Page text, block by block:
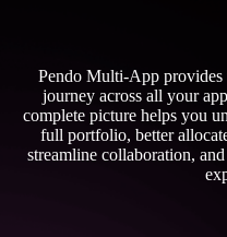
Pendo Multi-App
journey across all your
complete picture helps you
full portfolio, better
streamline collaboration,